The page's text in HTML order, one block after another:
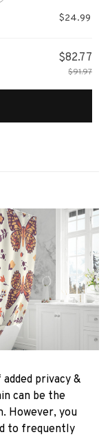
$24.99
$82.77
$91.97
privacy &
can be the
However, you
to frequently